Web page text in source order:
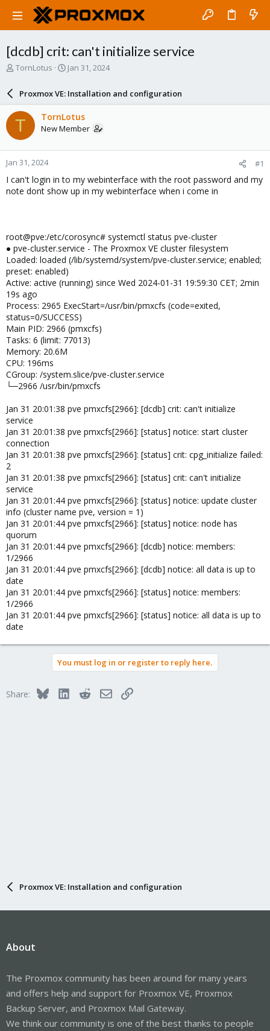
[dcdb] crit: can't initialize service
T
a
d
t
a
r
t
e
r
TornLotus
S
a
r
d
a
e
Jan 31, 2024
Proxmox VE: Installation and configuration
T TornLotus
New Member
Jan 31, 2024 #1
I can't login in to my webinterface with the root password and my
note dont show up in my webinterface when i come in
root@pve:/etc/corosync# systemctl status pve-cluster
● pve-cluster.service - The Proxmox VE cluster filesystem
Loaded: loaded (/lib/systemd/system/pve-cluster.service; enabled;
preset: enabled)
Active: active (running) since Wed 2024-01-31 19:59:30 CET; 2min
19s ago
Process: 2965 ExecStart=/usr/bin/pmxcfs (code=exited,
status=0/SUCCESS)
Main PID: 2966 (pmxcfs)
Tasks: 6 (limit: 77013)
Memory: 20.6M
CPU: 196ms
CGroup: /system.slice/pve-cluster.service
└─2966 /usr/bin/pmxcfs
Jan 31 20:01:38 pve pmxcfs[2966]: [dcdb] crit: can't initialize
service
Jan 31 20:01:38 pve pmxcfs[2966]: [status] notice: start cluster
connection
Jan 31 20:01:38 pve pmxcfs[2966]: [status] crit: cpg_initialize failed:
2
Jan 31 20:01:38 pve pmxcfs[2966]: [status] crit: can't initialize
service
Jan 31 20:01:44 pve pmxcfs[2966]: [status] notice: update cluster
info (cluster name pve, version = 1)
Jan 31 20:01:44 pve pmxcfs[2966]: [status] notice: node has
quorum
Jan 31 20:01:44 pve pmxcfs[2966]: [dcdb] notice: members:
1/2966
Jan 31 20:01:44 pve pmxcfs[2966]: [dcdb] notice: all data is up to
date
Jan 31 20:01:44 pve pmxcfs[2966]: [status] notice: members:
1/2966
Jan 31 20:01:44 pve pmxcfs[2966]: [status] notice: all data is up to
date
You must log in or register to reply here.
Share: BlueskyLinkedInRedditEmailLink
Proxmox VE: Installation and configuration
About
The Proxmox community has been around for many years
and offers help and support for Proxmox VE, Proxmox
Backup Server, and Proxmox Mail Gateway.
We think our community is one of the best thanks to people